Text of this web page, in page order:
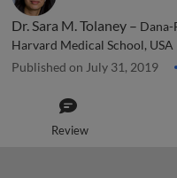
Dr. Sara M. Tolaney – Dana-
Harvard Medical School, USA
Published on July 31, 2019
Review